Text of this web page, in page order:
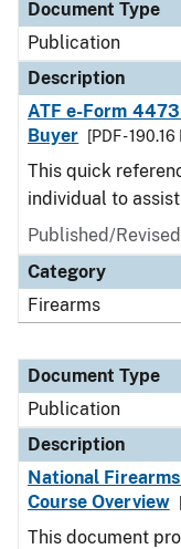
Document Type
Publication
Description
ATF e-Form
Buyer
[PDF - 190.16
This quick
individual to
Published/
Category
Firearms
Document Type
Publication
Description
National
Course Overview
This document